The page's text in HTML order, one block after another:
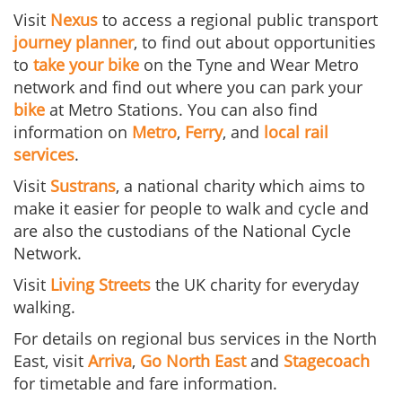
Visit Nexus to access a regional public transport
journey planner, to find out about opportunities
to take your bike on the Tyne and Wear Metro
network and find out where you can park your
bike at Metro Stations. You can also find
information on Metro, Ferry, and local rail
services.
Visit Sustrans, a national charity which aims to
make it easier for people to walk and cycle and
are also the custodians of the National Cycle
Network.
Visit Living Streets the UK charity for everyday
walking.
For details on regional bus services in the North
East, visit Arriva, Go North Eastand Stagecoach
for timetable and fare information.